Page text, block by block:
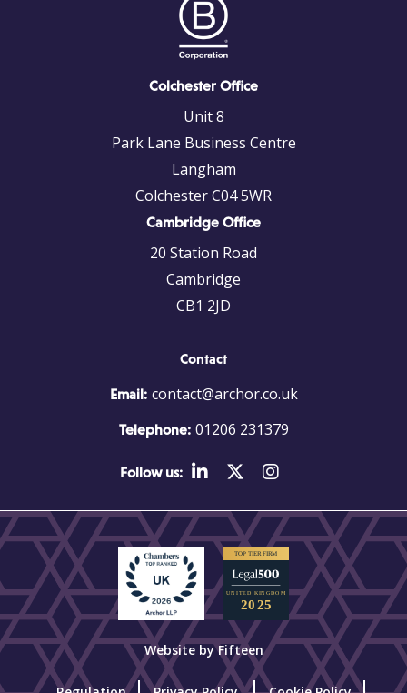
Colchester Office
Unit 8
Park Lane Business Centre
Langham
Colchester C04 5WR
Cambridge Office
20 Station Road
Cambridge
CB1 2JD
Contact
Email: contact@archor.co.uk
Telephone: 01206 231379
Follow us:
Website by Fifteen